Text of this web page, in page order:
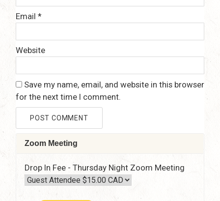
Email *
Website
Save my name, email, and website in this browser
for the next time I comment.
Zoom Meeting
Drop In Fee - Thursday Night Zoom Meeting